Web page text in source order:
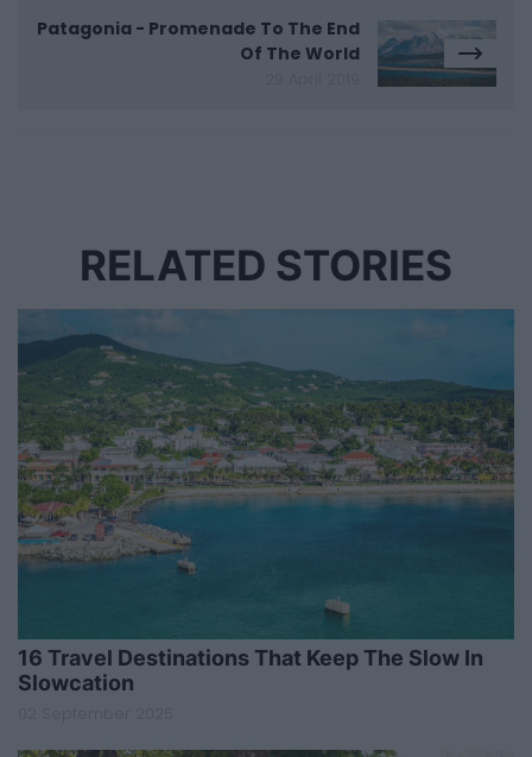
Patagonia - Promenade To The End
Of The World
RELATED STORIES
16 Travel Destinations That Keep The Slow In
Slowcation